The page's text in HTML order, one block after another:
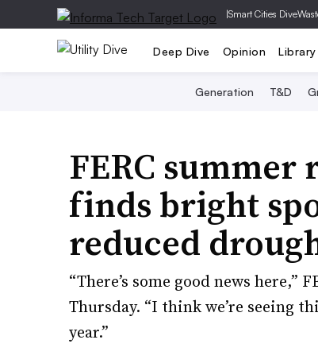
|Smart Cities Dive
Deep Dive Opinion Library
Generation T&D
FERC
finds bright
reduced
“There’s some good news
Thursday. “I think we’re seeing
year.”